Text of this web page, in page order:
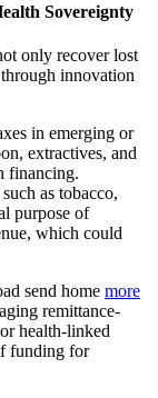
Sovereignty
only recover lost
innovation
in emerging or
extractives, and
financing.
as tobacco,
purpose of
which could
send home more
remittance-
health-linked
funding for